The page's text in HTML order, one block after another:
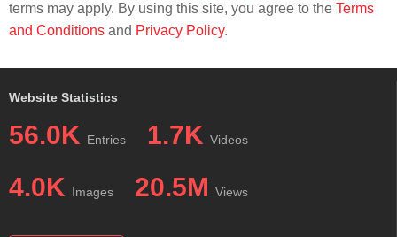
terms may apply. By using this site, you agree to the Terms
and Conditions and Privacy Policy.
Website Statistics
56.0K Entries 1.7K Videos
4.0K Images 20.5M Views